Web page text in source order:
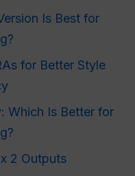
Is Best for
for Better Style
Which Is Better for
2 Outputs